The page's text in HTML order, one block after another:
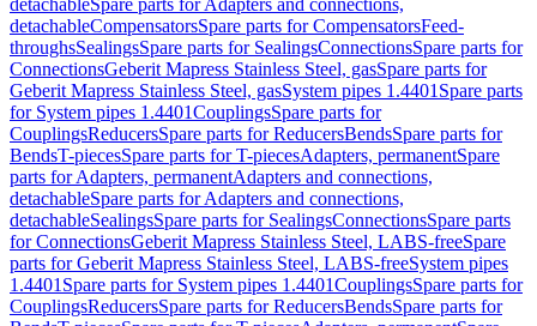
detachableSpare parts for Adapters and connections,
detachableCompensatorsSpare parts for CompensatorsFeed-
throughsSealingsSpare parts for SealingsConnectionsSpare parts for
ConnectionsGeberit Mapress Stainless Steel, gasSpare parts for
Geberit Mapress Stainless Steel, gasSystem pipes 1.4401 Spare parts
for System pipes 1.4401CouplingsSpare parts for
CouplingsReducersSpare parts for ReducersBendsSpare parts for
BendsT-piecesSpare parts for T-piecesAdapters, permanentSpare
parts for Adapters, permanentAdapters and connections,
detachableSpare parts for Adapters and connections,
detachableSealingsSpare parts for SealingsConnectionsSpare parts
for ConnectionsGeberit Mapress Stainless Steel, LABS-freeSpare
parts for Geberit Mapress Stainless Steel, LABS-freeSystem pipes
1.4401 Spare parts for System pipes 1.4401CouplingsSpare parts for
CouplingsReducersSpare parts for ReducersBendsSpare parts for